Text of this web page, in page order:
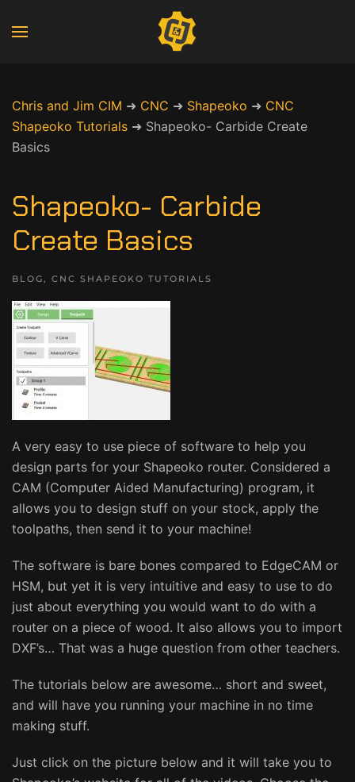
Chris and Jim CIM ➜ CNC ➜ Shapeoko ➜ CNC
Shapeoko Tutorials ➜ Shapeoko- Carbide Create
Basics
Shapeoko- Carbide
Create Basics
BLOG, CNC SHAPEOKO TUTORIALS
A very easy to use piece of software to help you
design parts for your Shapeoko router. Considered a
CAM (Computer Aided Manufacturing) program, it
allows you to design stuff on your stock, apply the
toolpaths, then send it to your machine!
The software is bare bones compared to EdgeCAM or
HSM, but yet it is very intuitive and easy to use to do
just about everything you would want to do with a
router on a piece of wood. It also allows you to import
DXF’s… That was a huge question from other teachers.
The tutorials below are awesome… short and sweet,
and will have you running your machine in no time
making stuff.
Just click on the picture below and it will take you to